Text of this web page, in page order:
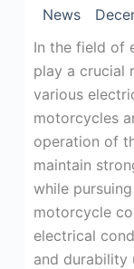
News
In the field of
play a crucial
various
motorcycles
operation of
maintain
while
motorcycle
electrical
and durability